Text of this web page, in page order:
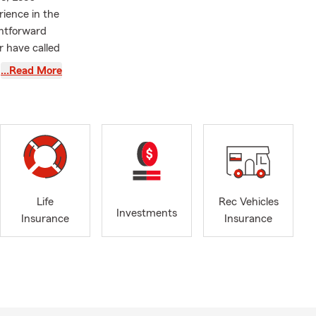
in the
have called
assist with
what
living
your
…Read More
Life
Insurance
Investments
Rec Vehicles
Insurance